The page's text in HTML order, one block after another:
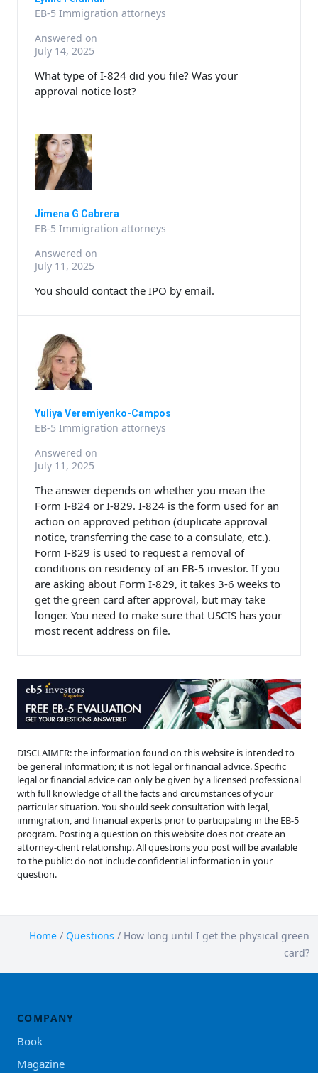
EB-5 Immigration attorneys
Answered on
July 14, 2025
What type of I-824 did you file? Was your
approval notice lost?
Jimena G Cabrera
EB-5 Immigration attorneys
Answered on
July 11, 2025
You should contact the IPO by email.
Yuliya Veremiyenko-Campos
EB-5 Immigration attorneys
Answered on
July 11, 2025
The answer depends on whether you mean the
Form I-824 or I-829. I-824 is the form used for an
action on approved petition (duplicate approval
notice, transferring the case to a consulate, etc.).
Form I-829 is used to request a removal of
conditions on residency of an EB-5 investor. If you
are asking about Form I-829, it takes 3-6 weeks to
get the green card after approval, but may take
longer. You need to make sure that USCIS has your
most recent address on file.
DISCLAIMER: the information found on this website is intended to
be general information; it is not legal or financial advice. Specific
legal or financial advice can only be given by a licensed professional
with full knowledge of all the facts and circumstances of your
particular situation. You should seek consultation with legal,
immigration, and financial experts prior to participating in the EB-5
program. Posting a question on this website does not create an
attorney-client relationship. All questions you post will be available
to the public: do not include confidential information in your
question.
Home / Questions / How long until I get the physical green
card?
COMPANY
Book
Magazine